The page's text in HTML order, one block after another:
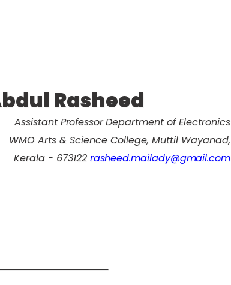
Rasheed
Assistant ProfessorDepartment of Electronics
WMO Arts & Science College, Muttil Wayanad,
Kerala - 673122 rasheed.mailady@gmail.com